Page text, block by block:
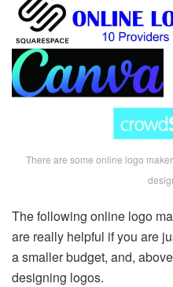
There are some online logo
The following online logo
are really helpful if you are
a smaller budget, and,
designing logos.